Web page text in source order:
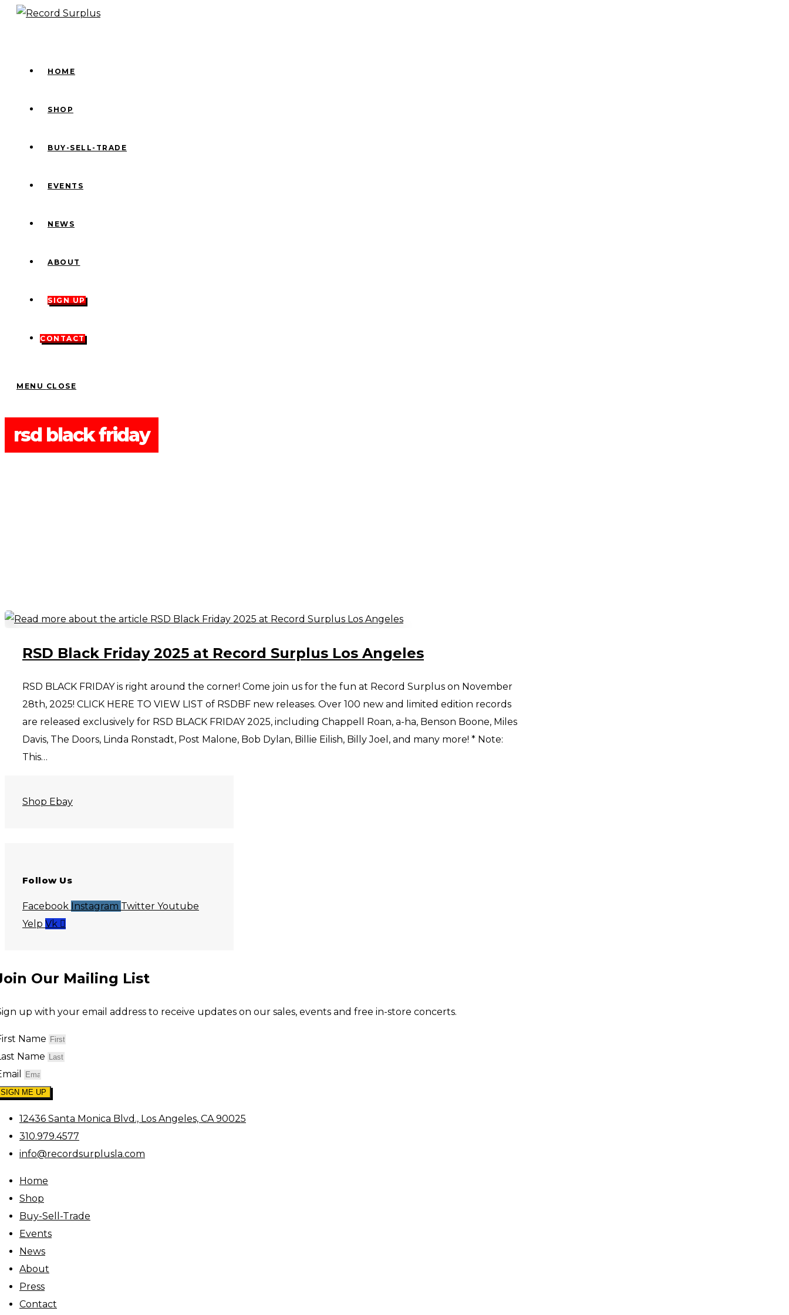
Skip
HOME
SHOP
BUY-SELL-TRADE
EVENTS
NEWS
ABOUT
SIGN UP
CONTACT
MENU CLOSE
rsd black friday
RSD Black Friday 2025 at Record Surplus Los Angeles
RSD BLACK FRIDAY is right around the corner! Come join us for the fun at Record Surplus on November
28th, 2025! CLICK HERE TO VIEW LIST of RSDBF new releases. Over 100 new and limited edition records
are released exclusively for RSD BLACK FRIDAY 2025, including Chappell Roan, a-ha, Benson Boone, Miles
Davis, The Doors, Linda Ronstadt, Post Malone, Bob Dylan, Billie Eilish, Billy Joel, and many more! * Note:
This…
Shop Ebay
Follow Us
Facebook Instagram Twitter Youtube
Yelp Vk
Our Mailing List
up with your email address to receive updates on our sales, events and free in-store concerts.
Name
Name
SIGN ME UP
12436 Santa Monica Blvd., Los Angeles, CA 90025
310.979.4577
info@recordsurplusla.com
Home
Shop
Buy-Sell-Trade
Events
News
About
Press
Contact